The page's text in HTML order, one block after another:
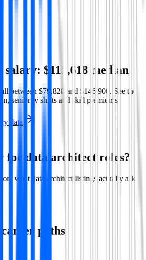
salary: $115,618 median
between $79,828 and $146,900 . See the
seniority shifts and skill premiums.
data
for data architect roles?
what data architect listings actually ask
paths